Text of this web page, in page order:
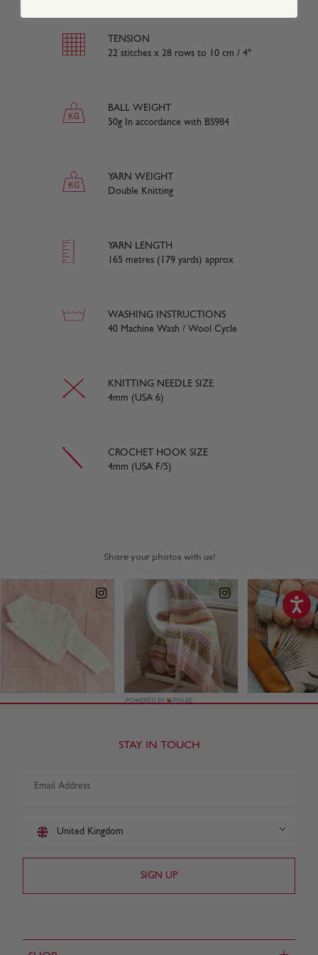
TENSION
22 stitches x 28 rows to 10 cm / 4"
BALL WEIGHT
50g In accordance with BS984
YARN WEIGHT
Double Knitting
YARN LENGTH
165 metres (179 yards) approx
WASHING INSTRUCTIONS
40 Machine Wash / Wool Cycle
KNITTING NEEDLE SIZE
4mm (USA 6)
CROCHET HOOK SIZE
4mm (USA F/5)
STAY IN TOUCH
United Kingdom